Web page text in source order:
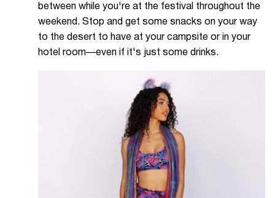
between while you're at the festival throughout the
weekend. Stop and get some snacks on your way
to the desert to have at your campsite or in your
hotel room—even if it's just some drinks.